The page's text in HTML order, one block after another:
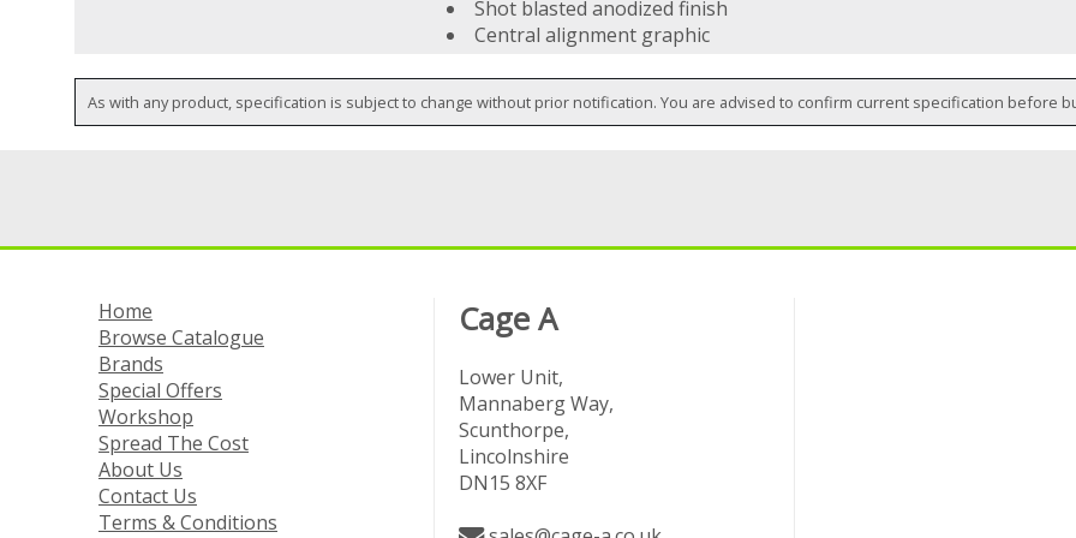
Shot blasted anodized finish
Central alignment graphic
As with any product, specification is subject to change without prior notification. You are advised to confirm current specification before
Home
Browse Catalogue
Brands
Special Offers
Workshop
Spread The Cost
About Us
Contact Us
Terms & Conditions
Cage A
Lower Unit,
Mannaberg Way,
Scunthorpe,
Lincolnshire
DN15 8XF